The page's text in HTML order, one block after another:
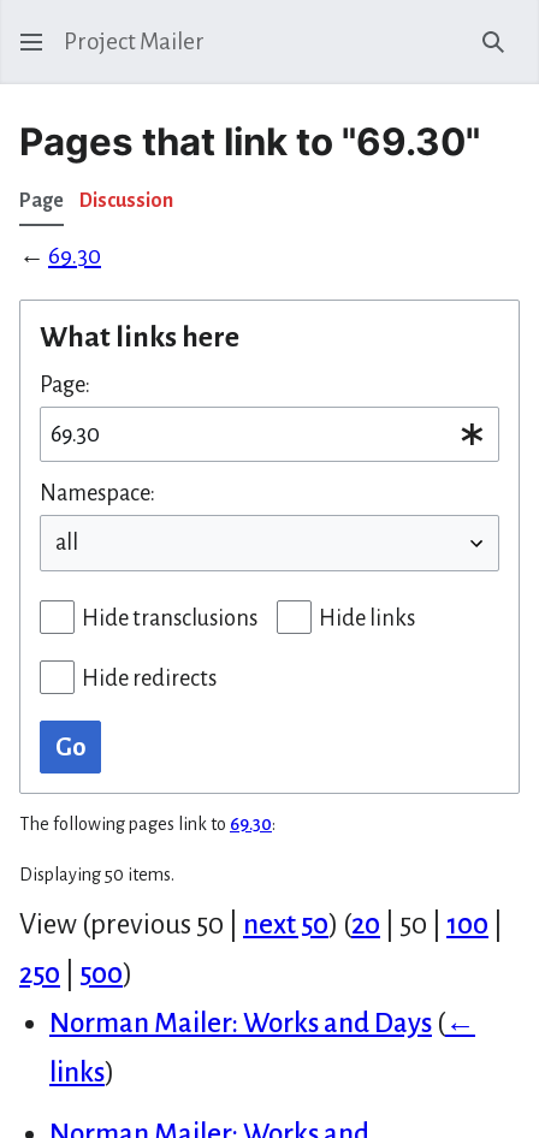
Project Mailer
Pages that link to "69.30"
Page Discussion
← 69.30
What links here
Page:
Namespace:
Hide transclusions Hide links
Hide redirects
Go
The following pages link to 69.30:
Displaying 50 items.
View (previous 50 next 50) (20 50 100
250
500)
Norman Mailer: Works and Days (←
links)